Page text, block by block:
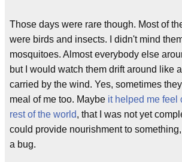
Those days were rare though. Most of
were birds and insects. I didn't mind
mosquitoes. Almost everybody else
but I would watch them drift around like
carried by the wind. Yes, sometimes
meal of me too. Maybe it helped me feel
rest of the world, that I was not yet
could provide nourishment to
a bug.